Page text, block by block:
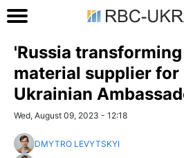
'Russia
material supplier for
Ukrainian
Wed, August 09, 2023 - 12:18
DMYTRO LEVYTSKYI